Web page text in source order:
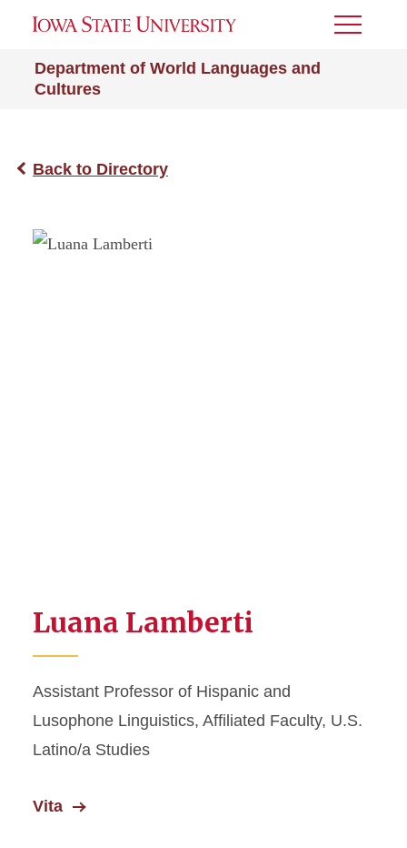
Department of World Languages and
Cultures
Toggle
Back to Directory
Luana Lamberti
Assistant Professor of Hispanic and
Lusophone Linguistics, Affiliated Faculty, U.S.
Latino/a Studies
Vita